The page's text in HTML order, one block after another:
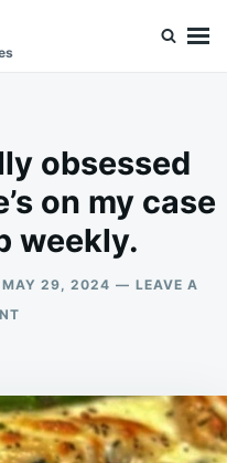
obsessed
on my case
weekly.
MAY 29, 2024
LEAVE A
ON
TOTALLY
OBSESSED
WITH